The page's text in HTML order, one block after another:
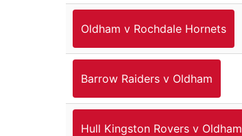
Oldham v Rochdale Hornets
Barrow Raiders v Oldham
Hull Kingston Rovers v Oldham